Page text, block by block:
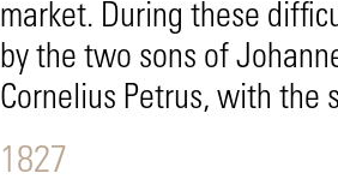
market. During these
by the two sons of
Cornelius Petrus, with the
1827